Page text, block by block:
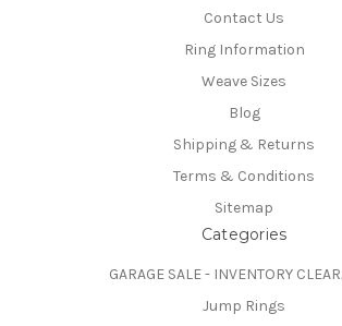
Contact Us
Ring Information
Weave Sizes
Blog
Shipping & Returns
Terms & Conditions
Sitemap
Categories
GARAGE SALE - INVENTORY
Jump Rings